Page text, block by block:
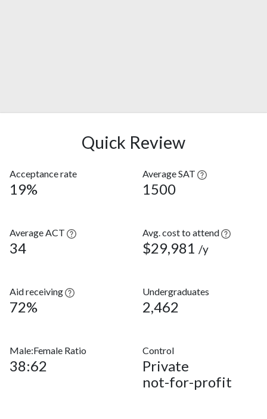
Quick Review
Acceptance rate
19%
Average SAT
1500
Average ACT
34
Avg. cost to attend
$29,981 /y
Aid receiving
72%
Undergraduates
2,462
Male:Female Ratio
38:62
Control
Private
not-for-profit